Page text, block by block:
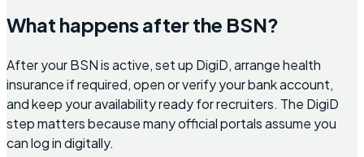
What happens after the BSN?
After your BSN is active, set up DigiD, arrange health
insurance if required, open or verify your bank account,
and keep your availability ready for recruiters. The DigiD
step matters because many official portals assume you
can log in digitally.